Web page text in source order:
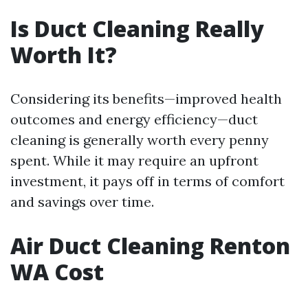
Is Duct Cleaning Really
Worth It?
Considering its benefits—improved health
outcomes and energy efficiency—duct
cleaning is generally worth every penny
spent. While it may require an upfront
investment, it pays off in terms of comfort
and savings over time.
Air Duct Cleaning Renton
WA Cost